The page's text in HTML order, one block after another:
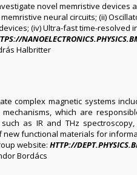
novel memristive devices
neural circuits; (ii)
(iv) Ultra-fast time-
Halbritter
complex magnetic systems
mechanisms, which are
as IR and THz
new functional materials for
website: HTTP://
Bordács